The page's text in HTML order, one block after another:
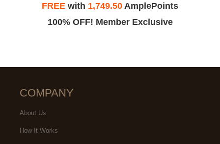
FREE with 1,749.50 AmplePoints
100% OFF! Member Exclusive
COMPANY
About Us
How It Works